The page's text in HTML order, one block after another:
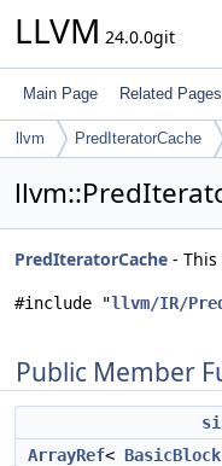
LLVM 24.0.0git
Main Page Related Pages
llvm PredIteratorCache
PredIteratorCache -
#include "llvm/IR/
Public Member
ArrayRef< BasicBlock